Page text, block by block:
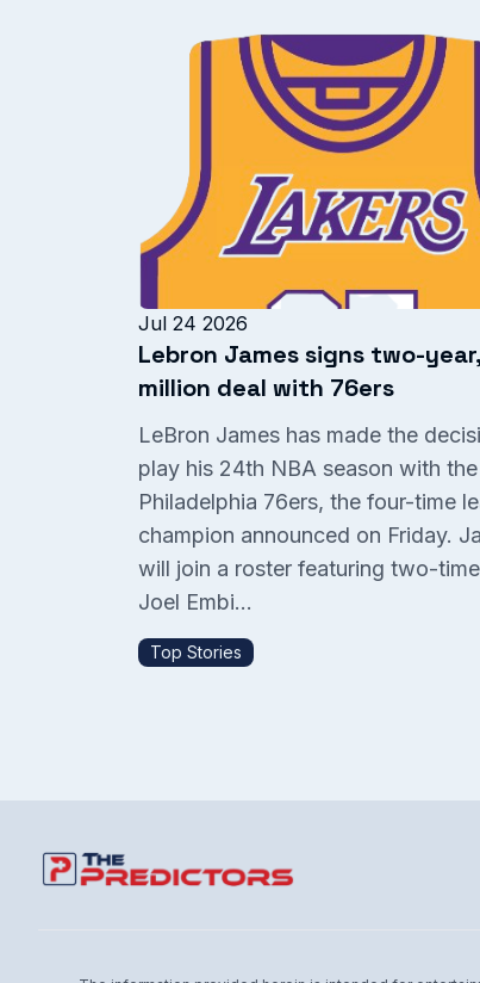
Jul 24 2026
Lebron James signs two-
million deal with 76ers
LeBron James has made the
play his 24th NBA season with the
Philadelphia 76ers, the four-time
champion announced on Friday.
will join a roster featuring two-
Joel Embi...
Top Stories